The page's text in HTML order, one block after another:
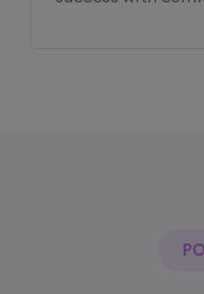
With The